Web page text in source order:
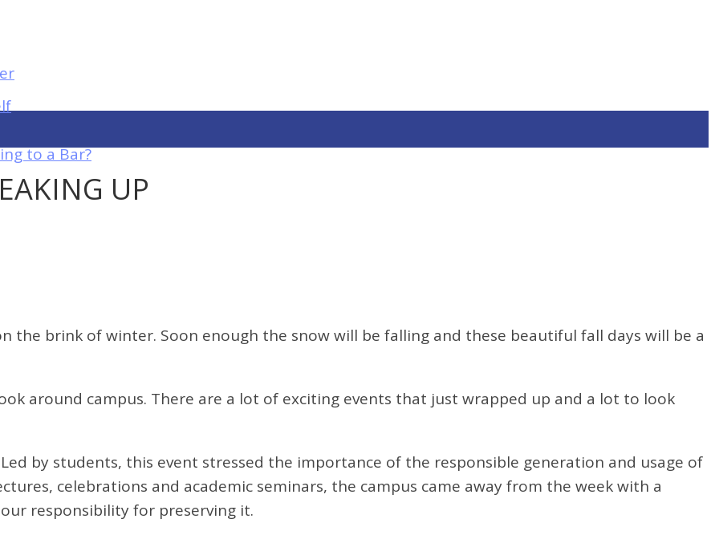
to a Bar?
UP
the brink of winter. Soon enough the snow will be falling and these beautiful fall days will be a
around campus. There are a lot of exciting events that just wrapped up and a lot to look
by students, this event stressed the importance of the responsible generation and usage of
celebrations and academic seminars, the campus came away from the week with a
responsibility for preserving it.